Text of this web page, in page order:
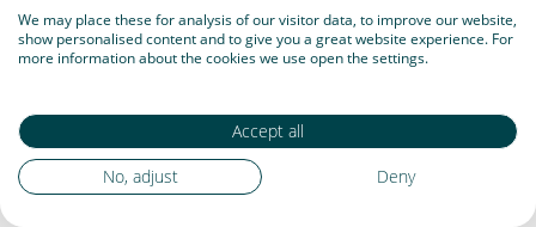
We may place these for analysis of our visitor data, to improve our website,
show personalised content and to give you a great website experience. For
more information about the cookies we use open the settings.
Accept all
No, adjust
Deny